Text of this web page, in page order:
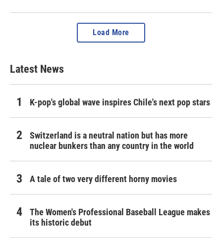
Load More
Latest News
K-pop's global wave inspires Chile's next pop stars
Switzerland is a neutral nation but has more
nuclear bunkers than any country in the world
A tale of two very different horny movies
The Women's Professional Baseball League makes
its historic debut